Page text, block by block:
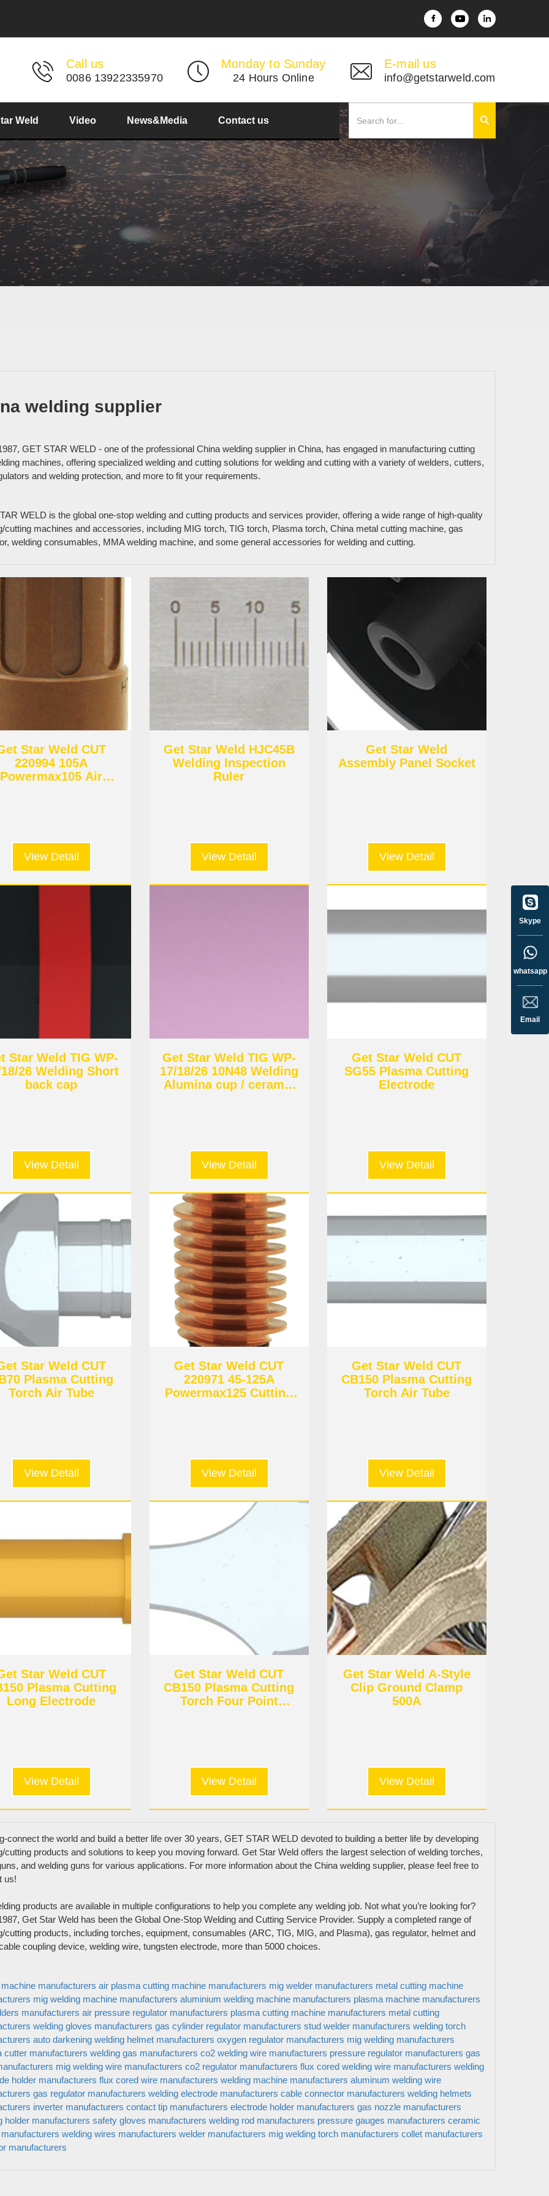
Call us
0086 13922335970
Monday to Sunday
24 Hours Online
E-mail us
info@getstarweld.com
Weld Video News&Media Contact us
welding supplier
GET STAR WELD - one of the professional China welding supplier in China, has engaged in manufacturing cutting
machines, offering specialized welding and cutting solutions for welding and cutting with a variety of welders, cutters,
and welding protection, and more to fit your requirements.
WELD is the global one-stop welding and cutting products and services provider, offering a wide range of high-quality
cutting machines and accessories, including MIG torch, TIG torch, Plasma torch, China metal cutting machine, gas
welding consumables, MMA welding machine, and some general accessories for welding and cutting.
Star Weld CUT
220994 105A
Powermax105 Air
View Detail
Get Star Weld HJC45B
Welding Inspection
Ruler
View Detail
Get Star Weld
Assembly Panel Socket
View Detail
Star Weld TIG WP-
26 Welding Short
back cap
View Detail
Get Star Weld TIG WP-
17/18/26 10N48 Welding
Alumina cup / ceramic
View Detail
Get Star Weld CUT
SG55 Plasma Cutting
Electrode
View Detail
Star Weld CUT
Plasma Cutting
Torch Air Tube
View Detail
Get Star Weld CUT
220971 45-125A
Powermax125 Cutting
View Detail
Get Star Weld CUT
CB150 Plasma Cutting
Torch Air Tube
View Detail
Star Weld CUT
Plasma Cutting
Long Electrode
View Detail
Get Star Weld CUT
CB150 Plasma Cutting
Torch Four Point
View Detail
Get Star Weld A-Style
Clip Ground Clamp
500A
View Detail
connect the world and build a better life over 30 years, GET STAR WELD devoted to building a better life by developing
cutting products and solutions to keep you moving forward. Get Star Weld offers the largest selection of welding torches,
and welding guns for various applications. For more information about the China welding supplier, please feel free to
us!
products are available in multiple configurations to help you complete any welding job. Not what you’re looking for?
Get Star Weld has been the Global One-Stop Welding and Cutting Service Provider. Supply a completed range of
cutting products, including torches, equipment, consumables (ARC, TIG, MIG, and Plasma), gas regulator, helmet and
coupling device, welding wire, tungsten electrode, more than 5000 choices.
manufacturers air plasma cutting machine manufacturers mig welder manufacturers metal cutting machine
mig welding machine manufacturers aluminium welding machine manufacturers plasma machine manufacturers
manufacturers air pressure regulator manufacturers plasma cutting machine manufacturers metal cutting
welding gloves manufacturers gas cylinder regulator manufacturers stud welder manufacturers welding torch
auto darkening welding helmet manufacturers oxygen regulator manufacturers mig welding manufacturers
cutter manufacturers welding gas manufacturers co2 welding wire manufacturers pressure regulator manufacturers gas
mig welding wire manufacturers co2 regulator manufacturers flux cored welding wire manufacturers welding
holder manufacturers flux cored wire manufacturers welding machine manufacturers aluminum welding wire
gas regulator manufacturers welding electrode manufacturers cable connector manufacturers welding helmets
inverter manufacturers contact tip manufacturers electrode holder manufacturers gas nozzle manufacturers
holder manufacturers safety gloves manufacturers welding rod manufacturers pressure gauges manufacturers ceramic
welding wires manufacturers welder manufacturers mig welding torch manufacturers collet manufacturers
manufacturers
Star Weld
MIG torch & Wear parts
TIG torch
Plasma torch & Wear parts
Welding Consumables
Protection
MMA
General Accessories
Get In Touch
Skype
whatsapp
Email